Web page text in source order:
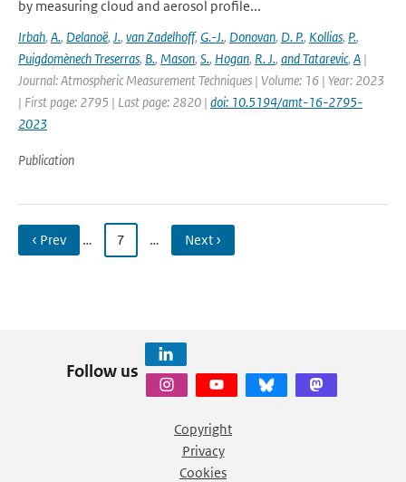
by measuring cloud and aerosol profile...
Irbah, A., Delanoë, J., van Zadelhoff, G.-J., Donovan, D. P., Kollias, P.,
Puigdomènech Treserras, B., Mason, S., Hogan, R. J., and Tatarevic, A |
Journal: Atmospheric Measurement Techniques | Volume: 16 | Year: 2023
| First page: 2795 | Last page: 2820 | doi: 10.5194/amt-16-2795-
2023
Publication
‹ Prev … 7 … Next ›
Follow us
Copyright
Privacy
Cookies